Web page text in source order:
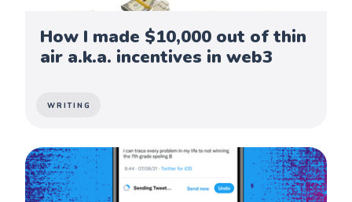
How I made $10,000 out of thin
air a.k.a. incentives in web3
WRITING